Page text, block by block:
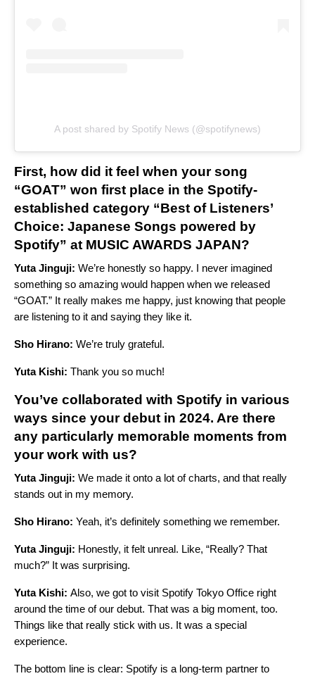
A post shared by Spotify News (@spotifynews)
First, how did it feel when your song
“GOAT” won first place in the Spotify-
established category “Best of Listeners’
Choice: Japanese Songs powered by
Spotify” at MUSIC AWARDS JAPAN?
Yuta Jinguji: We’re honestly so happy. I never imagined
something so amazing would happen when we released
“GOAT.” It really makes me happy, just knowing that people
are listening to it and saying they like it.
Sho Hirano: We’re truly grateful.
Yuta Kishi: Thank you so much!
You’ve collaborated with Spotify in various
ways since your debut in 2024. Are there
any particularly memorable moments from
your work with us?
Yuta Jinguji: We made it onto a lot of charts, and that really
stands out in my memory.
Sho Hirano: Yeah, it’s definitely something we remember.
Yuta Jinguji: Honestly, it felt unreal. Like, “Really? That
much?” It was surprising.
Yuta Kishi: Also, we got to visit Spotify Tokyo Office right
around the time of our debut. That was a big moment, too.
Things like that really stick with us. It was a special
experience.
The bottom line is clear: Spotify is a long-term partner to